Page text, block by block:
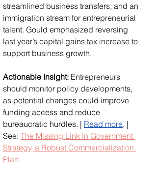
streamlined business transfers, and an
immigration stream for entrepreneurial
talent. Gould emphasized reversing
last year’s capital gains tax increase to
support business growth.
Actionable Insight: Entrepreneurs
should monitor policy developments,
as potential changes could improve
funding access and reduce
bureaucratic hurdles. | Read more. |
See: The Missing Link in Government
Strategy, a Robust Commercialization
Plan.